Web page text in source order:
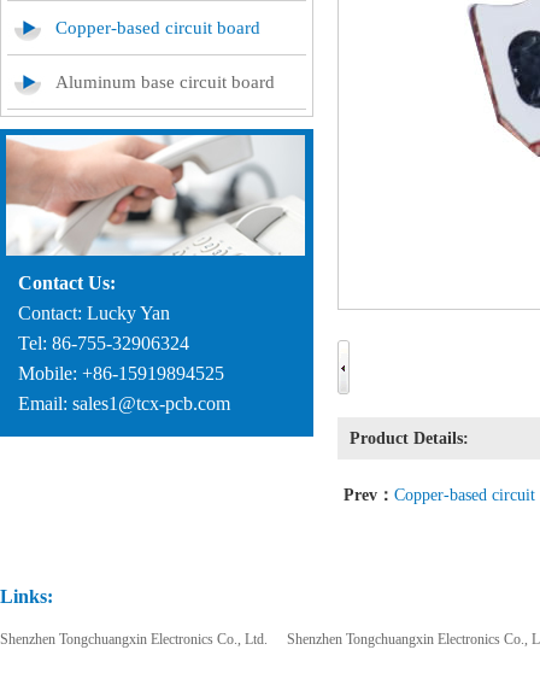
Copper-based circuit board
Aluminum base circuit board
Contact Us:
Contact: Lucky Yan
Tel: 86-755-32906324
Mobile: +86-15919894525
Email: sales1@tcx-pcb.com
Product Details:
Prev： Copper-based circuit
Links:
Shenzhen Tongchuangxin Electronics Co., Ltd. Shenzhen Tongchuangxin Electronics Co.,